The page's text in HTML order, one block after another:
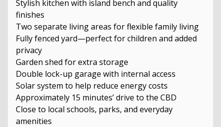
Stylish kitchen with island bench and quality
finishes
Two separate living areas for flexible family living
Fully fenced yard—perfect for children and added
privacy
Garden shed for extra storage
Double lock-up garage with internal access
Solar system to help reduce energy costs
Approximately 15 minutes’ drive to the CBD
Close to local schools, parks, and everyday
amenities